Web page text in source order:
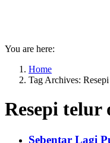
You are here:
Home
Tag Archives:
Resepi telur
Sebentar Lagi